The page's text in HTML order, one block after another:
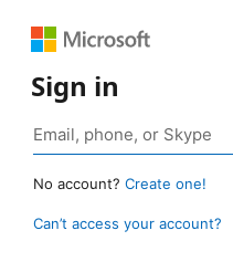
Sign in
No account? Create one!
Can’t access your account?